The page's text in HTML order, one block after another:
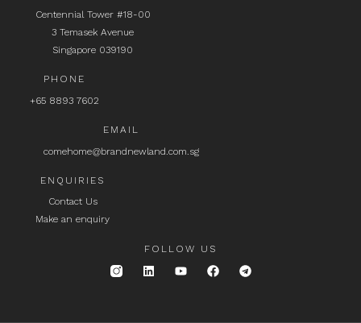
Centennial Tower #18-00
3 Temasek Avenue
Singapore 039190
PHONE
+65 8893 7602
EMAIL
comehome@brandnewland.com.sg
ENQUIRIES
Contact Us
Make an enquiry
FOLLOW US